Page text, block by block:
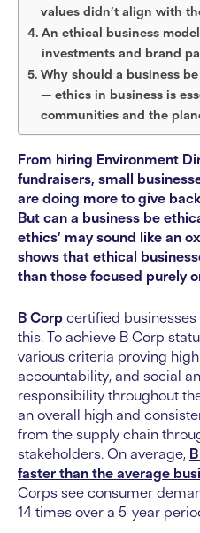
values didn’t align with
An ethical business
investments and brand
Why should a business
— ethics in business is
communities and the
From hiring Environment
fundraisers, small
are doing more to give
But can a business be
ethics’ may sound like an
shows that ethical
than those focused purely
B Corp certified
this. To achieve B Corp
various criteria proving
accountability, and social
responsibility throughout
an overall high and
from the supply chain
stakeholders. On average,
faster than the average
Corps see consumer
14 times over a 5-year